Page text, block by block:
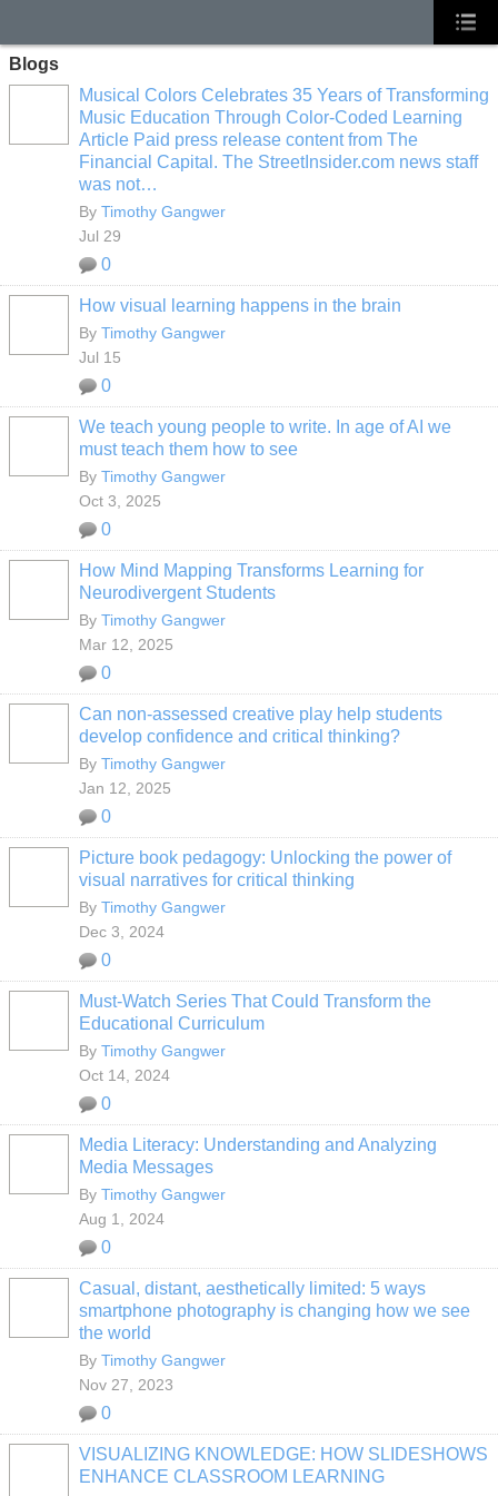
Blogs
Musical Colors Celebrates 35 Years of Transforming
Music Education Through Color-Coded Learning
Article Paid press release content from The
Financial Capital. The StreetInsider.com news staff
was not…
By Timothy Gangwer
Jul 29
0
How visual learning happens in the brain
By Timothy Gangwer
Jul 15
0
We teach young people to write. In age of AI we
must teach them how to see
By Timothy Gangwer
Oct 3, 2025
0
How Mind Mapping Transforms Learning for
Neurodivergent Students
By Timothy Gangwer
Mar 12, 2025
0
Can non-assessed creative play help students
develop confidence and critical thinking?
By Timothy Gangwer
Jan 12, 2025
0
Picture book pedagogy: Unlocking the power of
visual narratives for critical thinking
By Timothy Gangwer
Dec 3, 2024
0
Must-Watch Series That Could Transform the
Educational Curriculum
By Timothy Gangwer
Oct 14, 2024
0
Media Literacy: Understanding and Analyzing
Media Messages
By Timothy Gangwer
Aug 1, 2024
0
Casual, distant, aesthetically limited: 5 ways
smartphone photography is changing how we see
the world
By Timothy Gangwer
Nov 27, 2023
0
VISUALIZING KNOWLEDGE: HOW SLIDESHOWS
ENHANCE CLASSROOM LEARNING